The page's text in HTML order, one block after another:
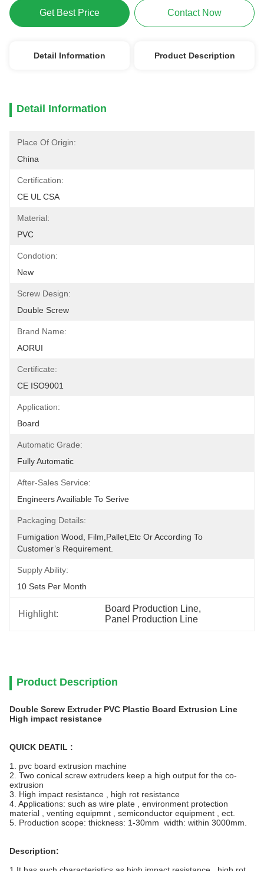
Get Best Price Contact Now
Detail Information Product Description
Detail Information
Place Of Origin:
China
Certification:
CE UL CSA
Material:
PVC
Condotion:
New
Screw Design:
Double Screw
Brand Name:
AORUI
Certificate:
CE ISO9001
Application:
Board
Automatic Grade:
Fully Automatic
After-Sales Service:
Engineers Availiable To Serive
Packaging Details:
Fumigation Wood, Film,pallet,etc Or According To
Customer’s Requirement.
Supply Ability:
10 Sets Per Month
Highlight:
Board Production Line,
Panel Production Line
Product Description
Double Screw Extruder PVC Plastic Board Extrusion Line
High impact resistance
QUICK DEATIL :
1. pvc board extrusion machine
2. Two conical screw extruders keep a high output for the co-
extrusion
3. High impact resistance , high rot resistance
4. Applications: such as wire plate , environment protection
material , venting equipmnt , semiconductor equipment , ect.
5. Production scope: thickness: 1-30mm width: within 3000mm.
Description: